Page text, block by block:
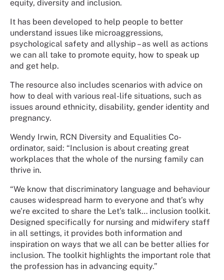
equity, diversity and inclusion.
It has been developed to help people to better
understand issues like microaggressions,
psychological safety and allyship – as well as actions
we can all take to promote equity, how to speak up
and get help.
The resource also includes scenarios with advice on
how to deal with various real-life situations, such as
issues around ethnicity, disability, gender identity and
pregnancy.
Wendy Irwin, RCN Diversity and Equalities Co-
ordinator, said: “Inclusion is about creating great
workplaces that the whole of the nursing family can
thrive in.
“We know that discriminatory language and behaviour
causes widespread harm to everyone and that’s why
we’re excited to share the Let’s talk… inclusion toolkit.
Designed specifically for nursing and midwifery staff
in all settings, it provides both information and
inspiration on ways that we all can be better allies for
inclusion. The toolkit highlights the important role that
the profession has in advancing equity.”